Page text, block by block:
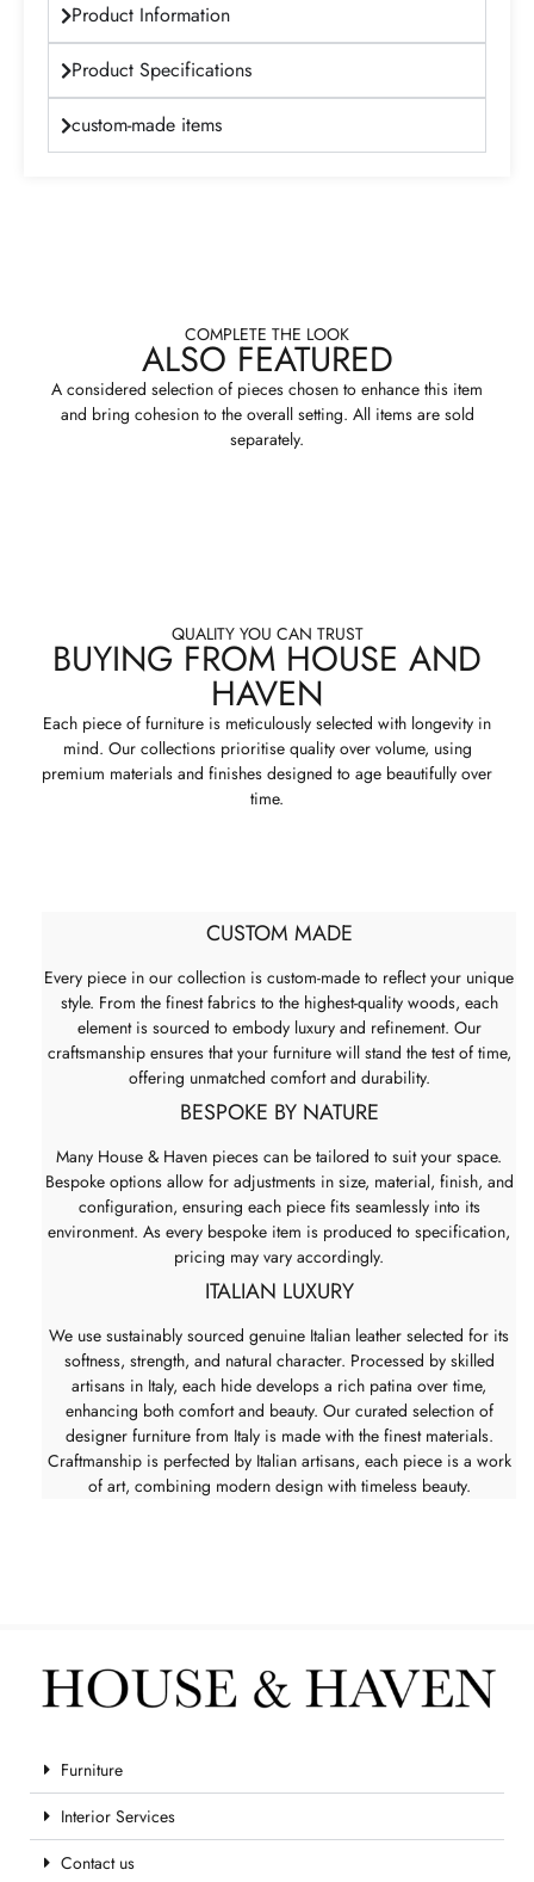
Product Information
Product Specifications
custom-made items
COMPLETE THE LOOK
ALSO FEATURED
A considered selection of pieces chosen to enhance this item
and bring cohesion to the overall setting. All items are sold
separately.
QUALITY YOU CAN TRUST
BUYING FROM HOUSE AND
HAVEN
Each piece of furniture is meticulously selected with longevity in
mind. Our collections prioritise quality over volume, using
premium materials and finishes designed to age beautifully over
time.
CUSTOM MADE
Every piece in our collection is custom-made to reflect your unique
style. From the finest fabrics to the highest-quality woods, each
element is sourced to embody luxury and refinement. Our
craftsmanship ensures that your furniture will stand the test of time,
offering unmatched comfort and durability.
BESPOKE BY NATURE
Many House & Haven pieces can be tailored to suit your space.
Bespoke options allow for adjustments in size, material, finish, and
configuration, ensuring each piece fits seamlessly into its
environment. As every bespoke item is produced to specification,
pricing may vary accordingly.
ITALIAN LUXURY
We use sustainably sourced genuine Italian leather selected for its
softness, strength, and natural character. Processed by skilled
artisans in Italy, each hide develops a rich patina over time,
enhancing both comfort and beauty. Our curated selection of
designer furniture from Italy is made with the finest materials.
Craftmanship is perfected by Italian artisans, each piece is a work
of art, combining modern design with timeless beauty.
Furniture
Interior Services
Contact us